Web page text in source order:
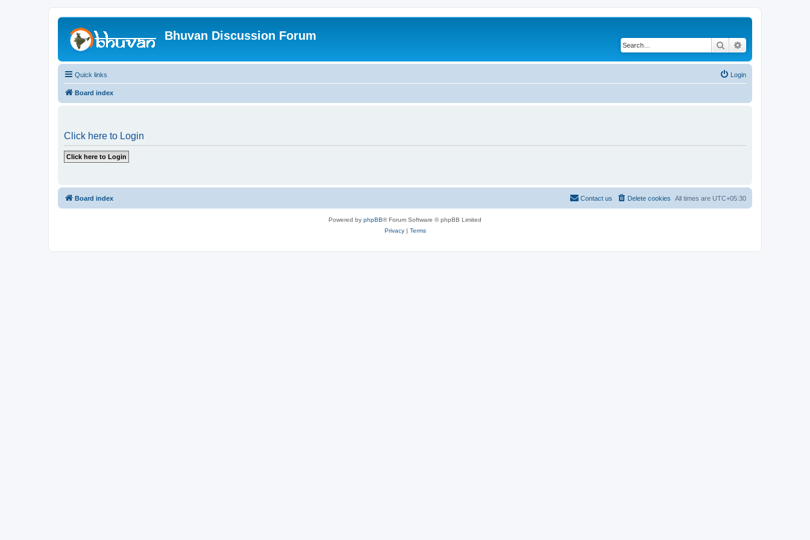
Bhuvan Discussion Forum
Search
Quick links Login
Board index
Click here to Login
Board index All times are UTC+05:30
Delete cookies
Contact us
Powered by phpBB® Forum Software © phpBB Limited
Privacy| Terms